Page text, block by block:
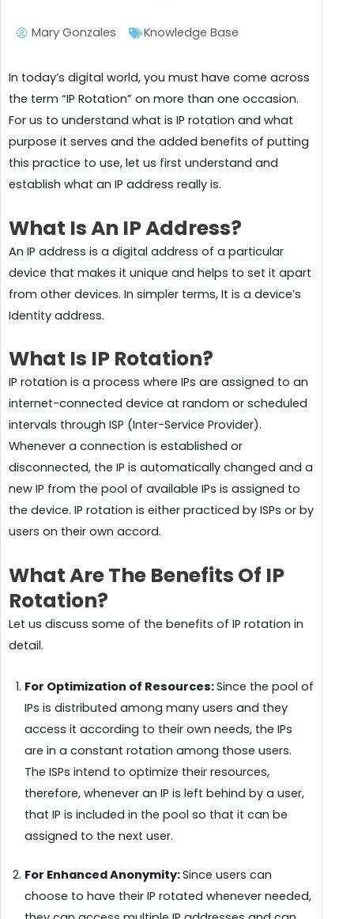
Mary Gonzales Knowledge Base
In today’s digital world, you must have come across
the term “IP Rotation” on more than one occasion.
For us to understand what is IP rotation and what
purpose it serves and the added benefits of putting
this practice to use, let us first understand and
establish what an IP address really is.
What Is An IP Address?
An IP address is a digital address of a particular
device that makes it unique and helps to set it apart
from other devices. In simpler terms, It is a device’s
Identity address.
What Is IP Rotation?
IP rotation is a process where IPs are assigned to an
internet-connected device at random or scheduled
intervals through ISP (Inter-Service Provider).
Whenever a connection is established or
disconnected, the IP is automatically changed and a
new IP from the pool of available IPs is assigned to
the device. IP rotation is either practiced by ISPs or by
users on their own accord.
What Are The Benefits Of IP
Rotation?
Let us discuss some of the benefits of IP rotation in
detail.
For Optimization of Resources:Since the pool of
IPs is distributed among many users and they
access it according to their own needs, the IPs
are in a constant rotation among those users.
The ISPs intend to optimize their resources,
therefore, whenever an IP is left behind by a user,
that IP is included in the pool so that it can be
assigned to the next user.
For Enhanced Anonymity:Since users can
choose to have their IP rotated whenever needed,